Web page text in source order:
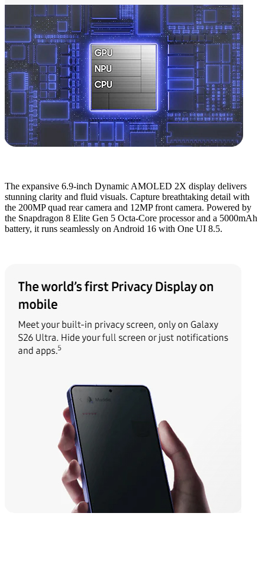
The expansive 6.9-inch Dynamic AMOLED 2X display delivers
stunning clarity and fluid visuals. Capture breathtaking detail with
the 200MP quad rear camera and 12MP front camera. Powered by
the Snapdragon 8 Elite Gen 5 Octa-Core processor and a 5000mAh
battery, it runs seamlessly on Android 16 with One UI 8.5.